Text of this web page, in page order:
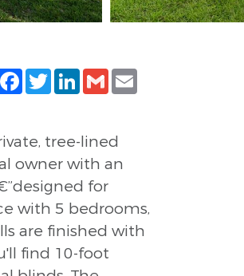
Facebook
TwitterLinkedIn
Gmail
tree-lined
owner with an
for
with 5 bedrooms,
are finished with
find 10-foot